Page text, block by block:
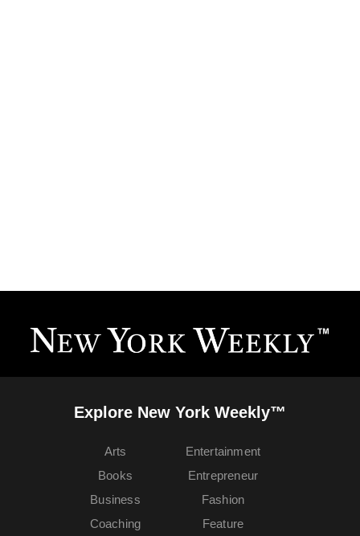
Explore New York Weekly™
Arts
Books
Business
Coaching
Entertainment
Entrepreneur
Fashion
Feature